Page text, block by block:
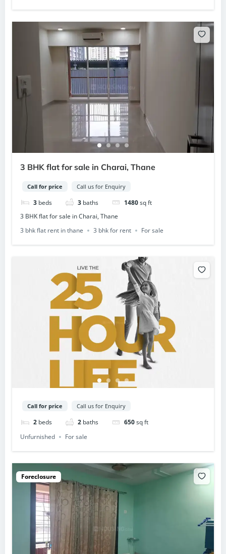
3 BHK flat for sale in Charai, Thane
Call for price Call us for Enquiry
3 beds 3 baths 1480sq ft
3 BHK flat for sale in Charai, Thane
3 bhk flat rent in thane
3 bhk for rent For sale
Call for price Call us for Enquiry
2 beds 2 baths 650sq ft
Unfurnished
For sale
Foreclosure